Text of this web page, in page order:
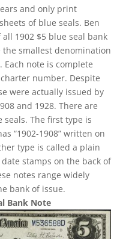
and only print
of blue seals. Ben
1902 $5 blue seal bank
the smallest denomination
Each note is complete
number. Despite
were actually issued by
and 1928. There are
The first type is
“1902-1908” written on
type is called a plain
stamps on the back of
notes range widely
bank of issue.
Bank Note